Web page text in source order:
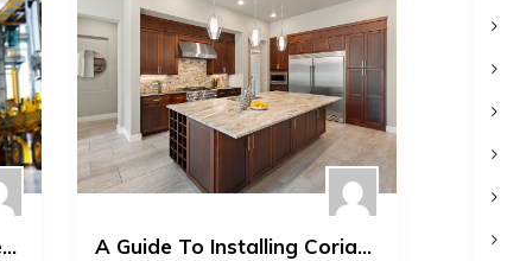
What Are The Key Services Offered By Aluminium Fabricators? A Guide To Installing Corian Countertops Effectively